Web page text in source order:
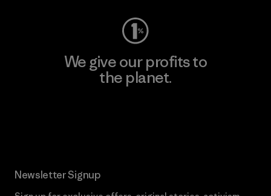
We give our profits to
the planet.
Newsletter Signup